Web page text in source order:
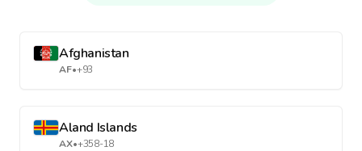
Afghanistan
AF•+93
Aland Islands
AX•+358-18